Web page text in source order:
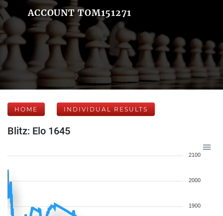
ACCOUNT TOM151271
HOME INDIVIDUAL RESULTS
Blitz: Elo 1645
2100
2000
1900